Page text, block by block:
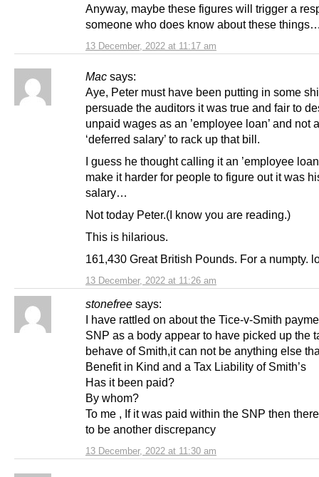
13 December, 2022 at 11:17 am
Anyway, maybe these figures will trigger a
someone who does know about these
Mac says:
13 December, 2022 at 11:26 am
Aye, Peter must have been putting in some
persuade the auditors it was true and fair to
unpaid wages as an ’employee loan’ and not
‘deferred salary’ to rack up that bill.
I guess he thought calling it an ’employee
make it harder for people to figure out it was
salary…
Not today Peter.(I know you are reading.)
This is hilarious.
161,430 Great British Pounds. For a numpty.
stonefree says:
13 December, 2022 at 11:30 am
I have rattled on about the Tice-v-Smith
SNP as a body appear to have picked up the
behave of Smith,it can not be anything else
Benefit in Kind and a Tax Liability of Smith’s
Has it been paid?
By whom?
To me , If it was paid within the SNP then
to be another discrepancy